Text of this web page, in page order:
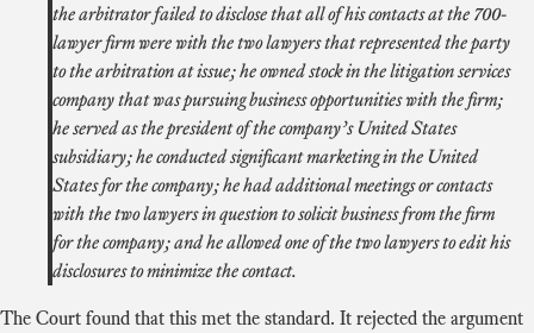
the arbitrator failed to disclose that all of his contacts at the 700-
lawyer firm were with the two lawyers that represented the party
to the arbitration at issue; he owned stock in the litigation services
company that was pursuing business opportunities with the firm;
he served as the president of the company’s United States
subsidiary; he conducted significant marketing in the United
States for the company; he had additional meetings or contacts
with the two lawyers in question to solicit business from the firm
for the company; and he allowed one of the two lawyers to edit his
disclosures to minimize the contact.
The Court found that this met the standard. It rejected the argument